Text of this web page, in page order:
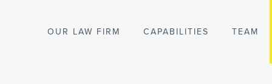
OUR LAW FIRM CAPABILITIES TEAM